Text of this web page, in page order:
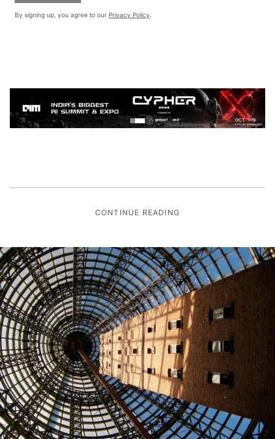
By signing up, you agree to our Privacy Policy.
CONTINUE READING